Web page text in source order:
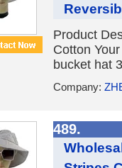
Product
Cotton
bucket hat
Company:
489.